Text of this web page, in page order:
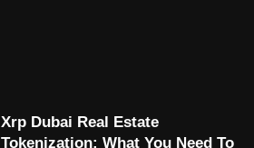
Xrp Dubai Real Estate
Tokenization: What You Need To